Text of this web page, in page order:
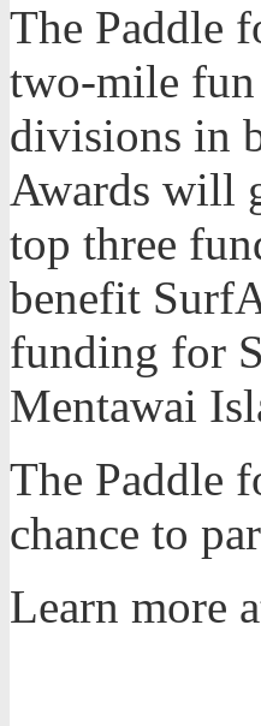
The Paddle
two-mile fun
divisions in
Awards will
top three
benefit
funding for
Mentawai
The Paddle
chance to
Learn more